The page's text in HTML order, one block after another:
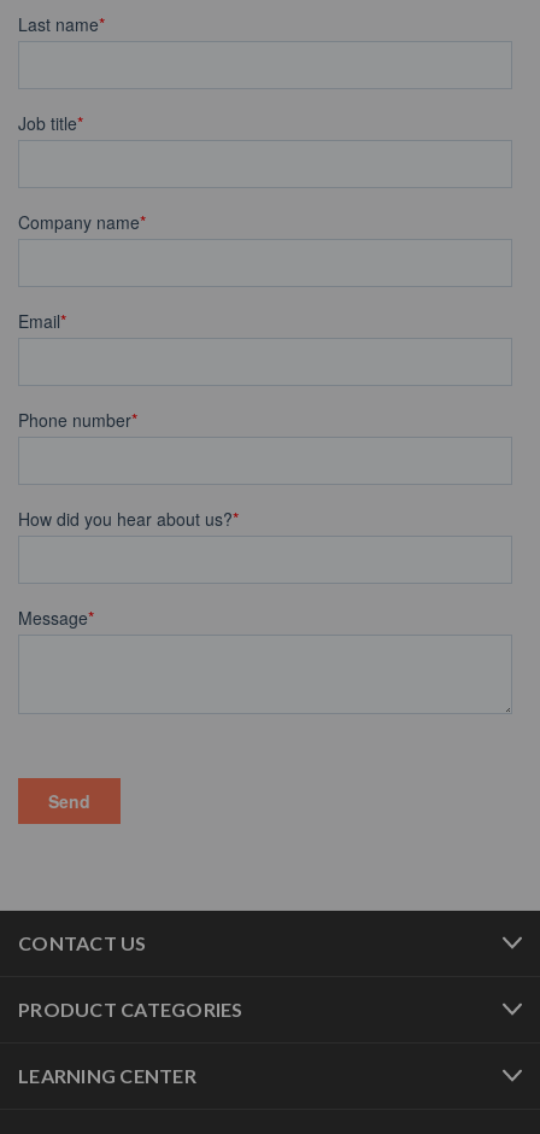
CONTACT US
PRODUCT CATEGORIES
LEARNING CENTER